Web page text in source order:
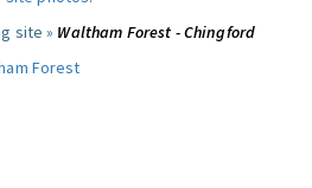
site » Waltham Forest - Chingford
Forest